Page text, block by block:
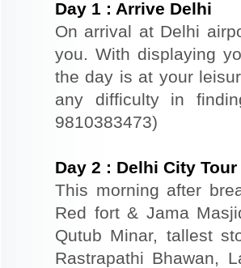
Day 1 : Arrive Delhi
On arrival at Delhi
you. With displaying
the day is at your
any difficulty in
9810383473)
Day 2 : Delhi City Tour
This morning after
Red fort & Jama
Qutub Minar, tallest
Rastrapathi Bhawan,